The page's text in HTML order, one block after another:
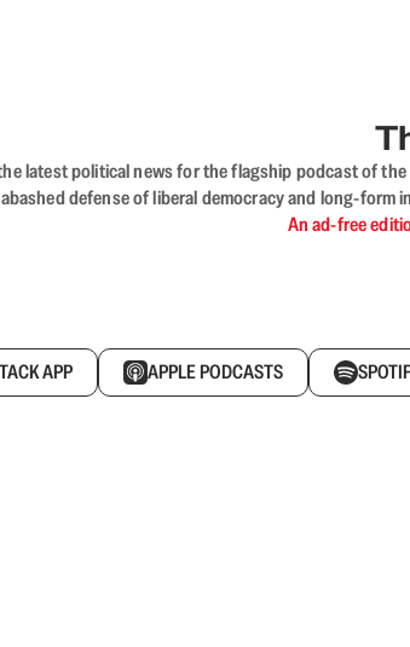
latest political news for the flagship podcast of
defense of liberal democracy and long-
An ad-free
APP APPLE PODCASTS